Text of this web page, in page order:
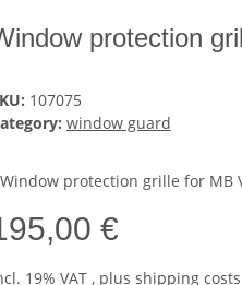
protection
107075
window guard
protection grille for MB
€
19% VAT , plus shipping costs